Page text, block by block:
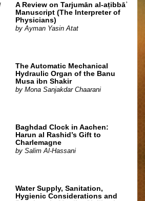
A Review on Tarjumān al-aṭibbāʾ
Manuscript (The Interpreter of
Physicians)
byAyman Yasin Atat
The Automatic Mechanical
Hydraulic Organ of the Banu
Musa ibn Shakir
byMona Sanjakdar Chaarani
Baghdad Clock in Aachen:
Harun al Rashid’s Gift to
Charlemagne
bySalim Al-Hassani
Water Supply, Sanitation,
Hygienic Considerations and